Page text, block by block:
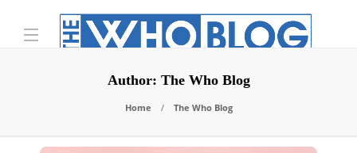
Author: The Who Blog
Home The Who Blog